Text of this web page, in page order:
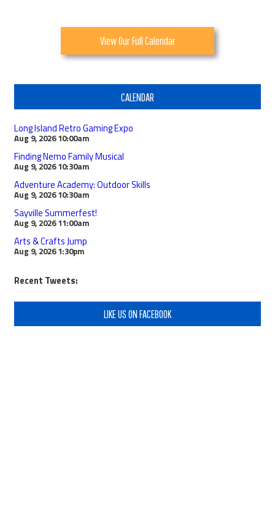
View Our Full Calendar
CALENDAR
Long Island Retro Gaming Expo
Aug 9, 2026 10:00am
Finding Nemo Family Musical
Aug 9, 2026 10:30am
Adventure Academy: Outdoor Skills
Aug 9, 2026 10:30am
Sayville Summerfest!
Aug 9, 2026 11:00am
Arts & Crafts Jump
Aug 9, 2026 1:30pm
Recent Tweets:
LIKE US ON FACEBOOK